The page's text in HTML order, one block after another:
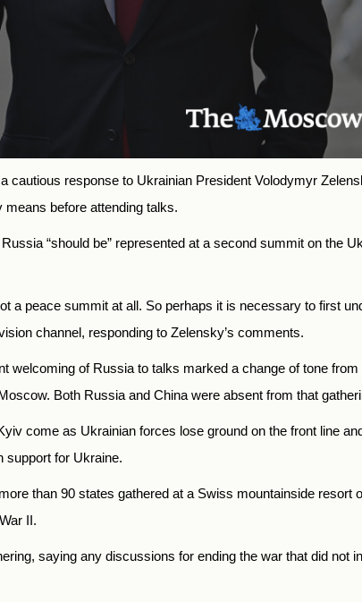
cautious response to Ukrainian President Volodymyr
before attending talks.
“should be” represented at a second summit on the
a peace summit at all. So perhaps it is necessary to first
channel, responding to Zelensky’s comments.
welcoming of Russia to talks marked a change of tone
Both Russia and China were absent from that
come as Ukrainian forces lose ground on the front line
support for Ukraine.
than 90 states gathered at a Swiss mountainside
II.
saying any discussions for ending the war that did not